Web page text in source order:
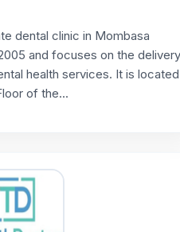
dental clinic in Mombasa
and focuses on the delivery
health services. It is located
of the...